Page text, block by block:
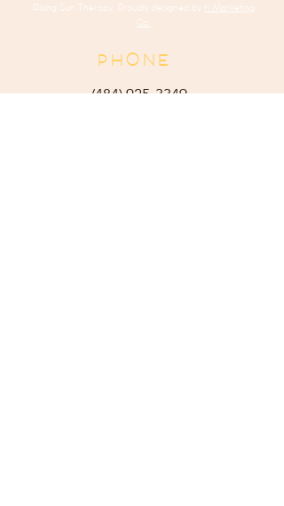
Rising Sun Therapy. Proudly designed by
K Marketing
Co.
PHONE
(484) 925-3349